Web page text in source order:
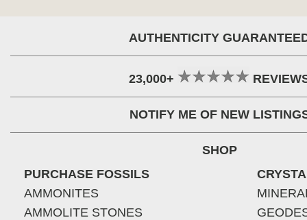
AUTHENTICITY
23,000+
NOTIFY ME OF NEW
SHOP
PURCHASE FOSSILS
AMMONITES
AMMOLITE STONES